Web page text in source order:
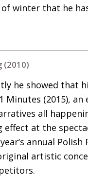
winter that he
(2010)
he showed that
Minutes (2015),
all
effect at the
annual
artistic